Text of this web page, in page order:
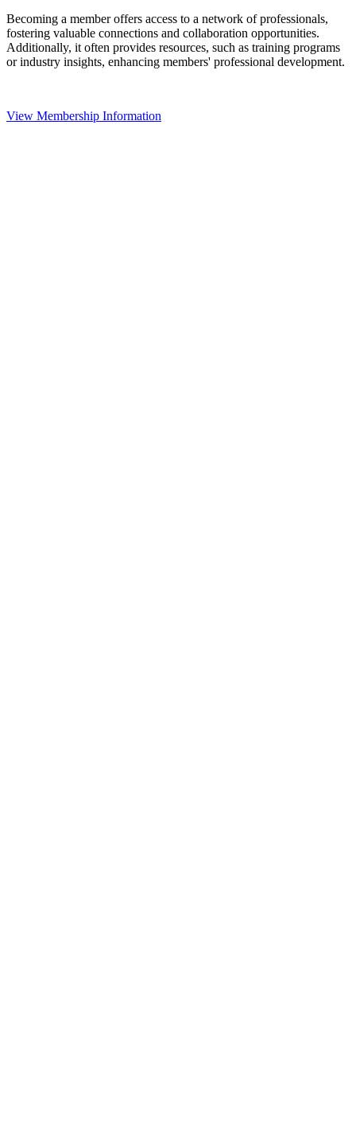
Becoming a member offers access to a network of professionals,
fostering valuable connections and collaboration opportunities.
Additionally, it often provides resources, such as training programs
or industry insights, enhancing members' professional development.
View Membership Information